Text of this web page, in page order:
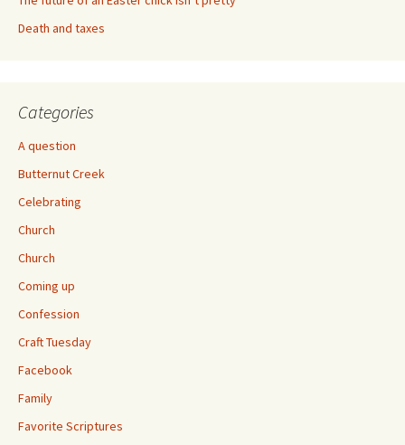
Death and taxes
Categories
A question
Butternut Creek
Celebrating
Church
Church
Coming up
Confession
Craft Tuesday
Facebook
Family
Favorite Scriptures